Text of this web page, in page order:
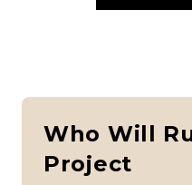
Who Will
Project